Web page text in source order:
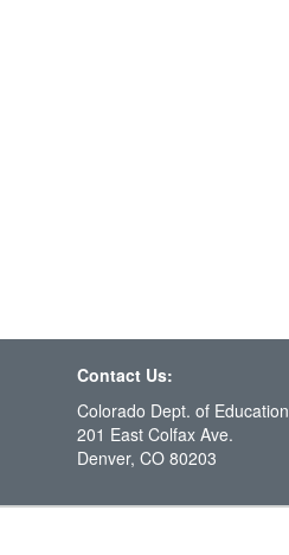
Contact Us:
Colorado Dept. of Education
201 East Colfax Ave.
Denver, CO 80203